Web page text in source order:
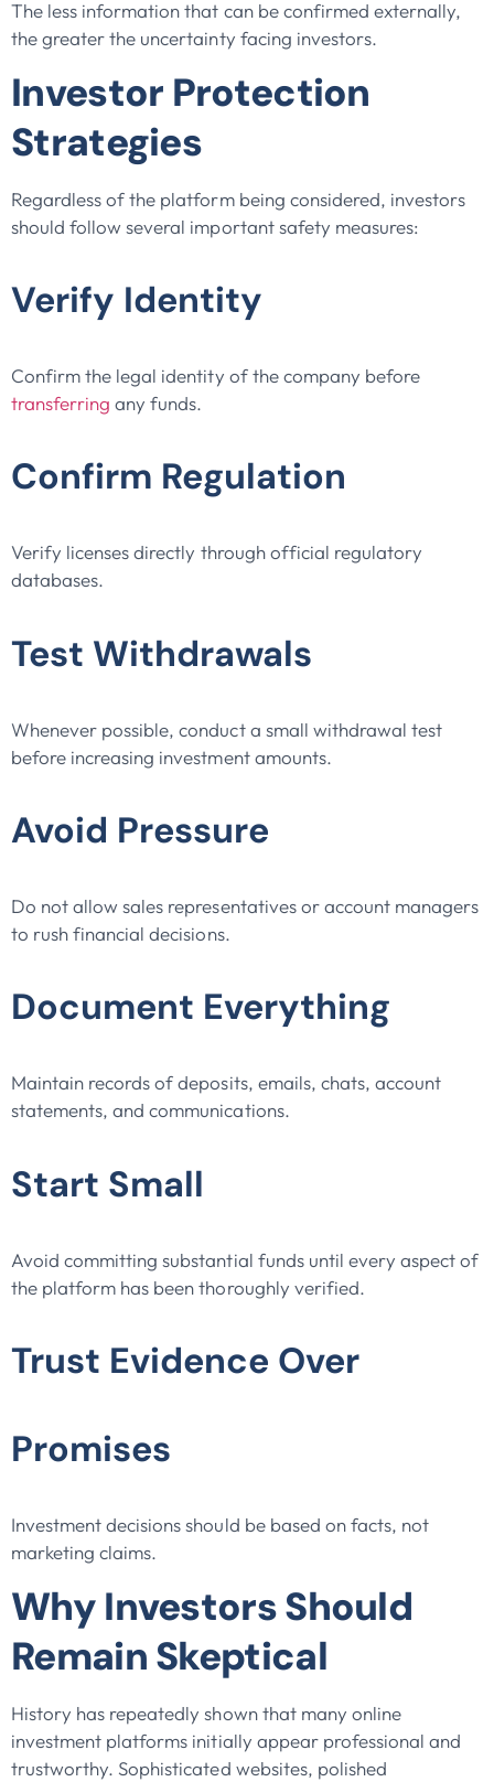
The less information that can be confirmed externally,
the greater the uncertainty facing investors.
Investor Protection
Strategies
Regardless of the platform being considered, investors
should follow several important safety measures:
Verify Identity
Confirm the legal identity of the company before
transferring any funds.
Confirm Regulation
Verify licenses directly through official regulatory
databases.
Test Withdrawals
Whenever possible, conduct a small withdrawal test
before increasing investment amounts.
Avoid Pressure
Do not allow sales representatives or account managers
to rush financial decisions.
Document Everything
Maintain records of deposits, emails, chats, account
statements, and communications.
Start Small
Avoid committing substantial funds until every aspect of
the platform has been thoroughly verified.
Trust Evidence Over
Promises
Investment decisions should be based on facts, not
marketing claims.
Why Investors Should
Remain Skeptical
History has repeatedly shown that many online
investment platforms initially appear professional and
trustworthy. Sophisticated websites, polished